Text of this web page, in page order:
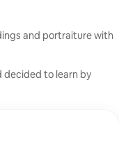
and portraiture with
decided to learn by